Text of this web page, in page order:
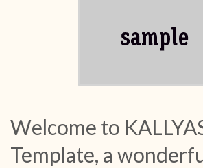
Welcome to
Template, a